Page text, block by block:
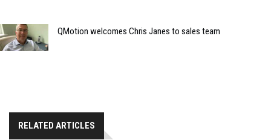
QMotion welcomes Chris Janes to sales team
RELATED ARTICLES